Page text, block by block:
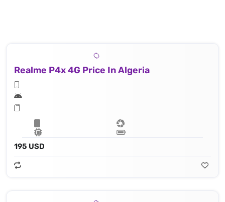
Realme P4x 4G Price In Algeria
195 USD